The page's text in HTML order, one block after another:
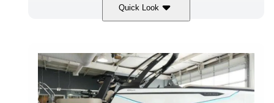
Quick Look
Midnight 400HP
ENGINE HOURS
0
PROPULSION
Outboard
FUEL TYPE
Gas 28'5"
BEAM
10'